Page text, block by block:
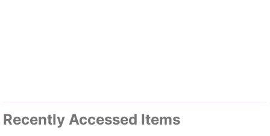
Recently Accessed Items